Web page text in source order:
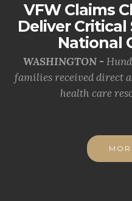
VFW Claims
Deliver Critical
National
WASHINGTON -
families received direct
health care